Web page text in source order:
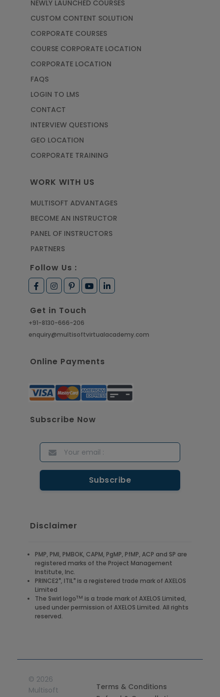
NEWLY LAUNCHED COURSES
CUSTOM CONTENT SOLUTION
CORPORATE COURSES
COURSE CORPORATE LOCATION
CORPORATE LOCATION
FAQS
LOGIN TO LMS
CONTACT
INTERVIEW QUESTIONS
GEO LOCATION
CORPORATE TRAINING
WORK WITH US
MULTISOFT ADVANTAGES
BECOME AN INSTRUCTOR
PANEL OF INSTRUCTORS
PARTNERS
Follow Us :
Get in Touch
+91-8130-666-206
enquiry@multisoftvirtualacademy.com
Online Payments
Subscribe Now
Disclaimer
PMP, PMI, PMBOK, CAPM, PgMP, PfMP, ACP and SP are
registered marks of the Project Management
Institute, Inc.
PRINCE2®, ITIL® is a registered trade mark of AXELOS
Limited
The Swirl logoTM is a trade mark of AXELOS Limited,
used under permission of AXELOS Limited. All rights
reserved.
© 2026
Multisoft
Terms & Conditions